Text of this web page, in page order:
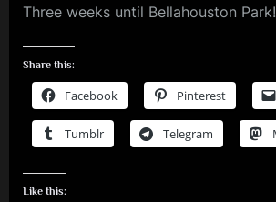
Three weeks until Bellahouston
Share this:
Facebook Pinterest
Tumblr Telegram
Like this: